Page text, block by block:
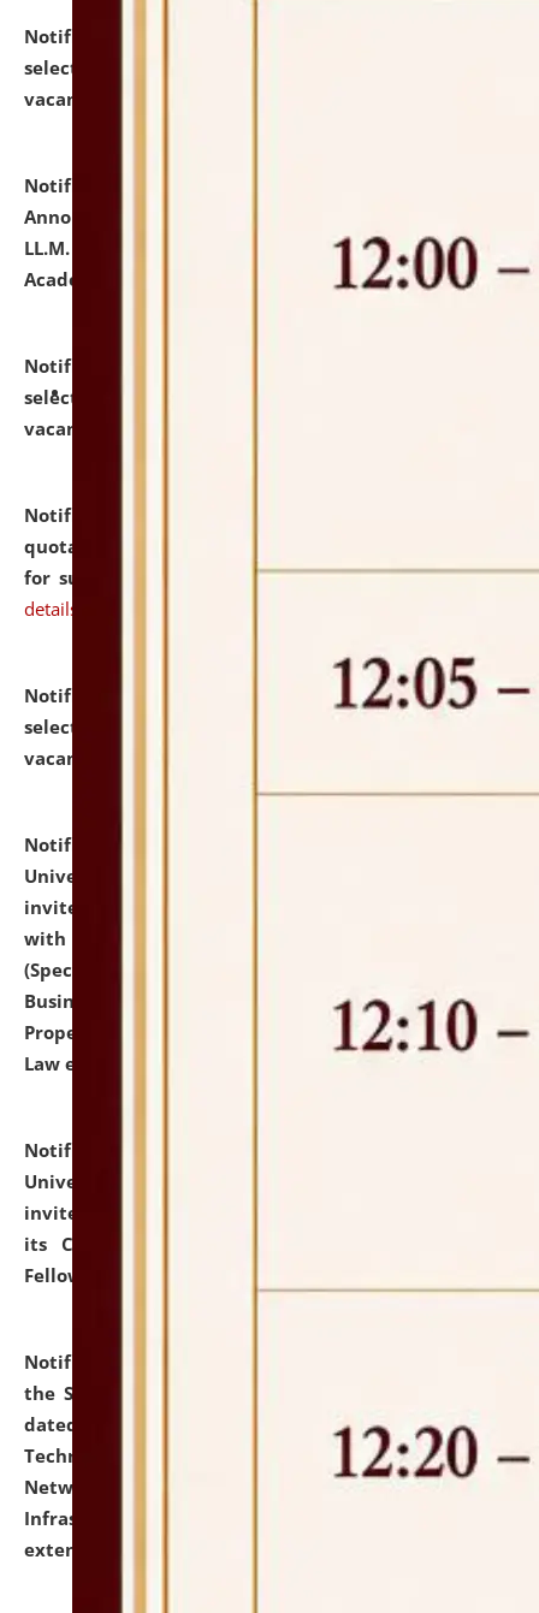
Notification dated: July 23, 2026,
selected for admission to the U.G. Course against
vacant seats.
Notification dated: July 21, 2026,
Announcement for Students Admitted to One Year
LL.M. Degree Programme and B.A., LL. B(Hons.) FYIC in
Academic Year 2026-27
click here for details
Notification dated: July 16, 2026,
selected for admission to the P.G. Course against
vacant seats.
Notification dated: July 16, 2026,
quotations from reputed Firms/Individuals/Tailers
for supply of Liveries at NLUJA, Assam. click here for
details
Notification dated: July 14, 2026,
List of Candidates
selected for admission to the U.G. Course against
vacant seats.
Notification dated: July 13, 2026,
University and Judicial Academy (NLUJA), Assam
invites to attend walk-in-interview for empannelled
with university as Guest Faculty Member of Law
(Specializations: Constitutional Law, Criminal Law,
Business Law, Environmental Law, Intellectual
Property Right Law, International Law, Human Rights
Law etc.)
Notification dated: July 10, 2026,
University and Judicial Academy (NLUJA), Assam
invites applications for contractual positions under
its Continuing Legal Education (CLE) and Lawyer
Fellowship Programmes.
Notification dated: July 10, 2026,
the SNIQ No. NLUJAA/ADMIN/F/IT-AUDIT/2026/42/606
dated 26-06-2026 for Comprehensive Information
Technology (IT), Information Security, Cyber Security,
Network, Digital Asset, Website, Email, ERP and CCTV
Infrastructure Audit of NLUJA, Assam has been
extended.